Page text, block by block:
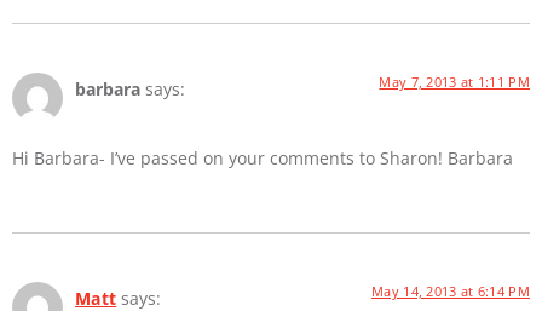
barbara says: May 7, 2013 at 1:11 PM
Hi Barbara- I’ve passed on your comments to Sharon! Barbara
Matt says: May 14, 2013 at 6:14 PM